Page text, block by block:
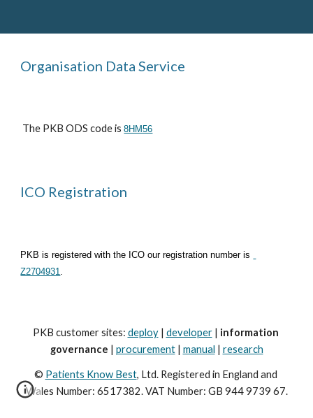
Organisation Data Service
The PKB ODS code is 8HM56
ICO Registration
PKB is registered with the ICO our registration number is
Z2704931.
PKB customer sites: deploy | developer | information
governance | procurement | manual | research
© Patients Know Best, Ltd. Registered in England and
Wales Number: 6517382. VAT Number: GB 944 9739 67.